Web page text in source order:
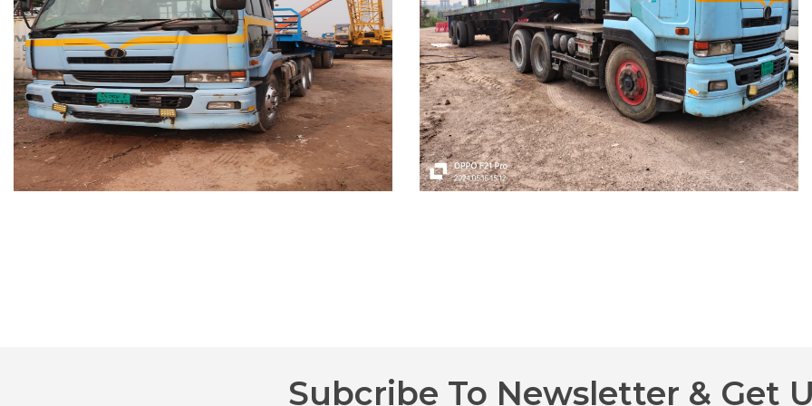
Subcribe To Newsletter & Get